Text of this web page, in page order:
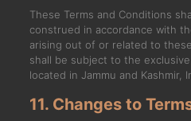
These Terms and Conditions
construed in accordance with
arising out of or related to
shall be subject to the
located in Jammu and Kashmir,
11. Changes to